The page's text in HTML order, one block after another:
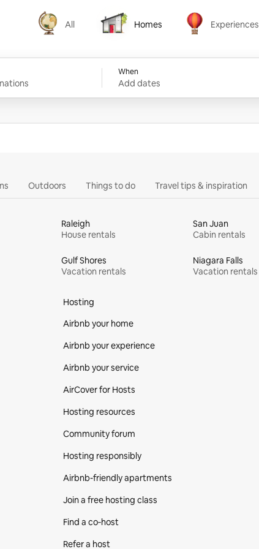
All
All
Homes
Homes
Experiences
Experiences
When
Add dates
Outdoors Things to do Travel tips & inspiration
Raleigh
House rentals
San Juan
Cabin rentals
Gulf Shores
Vacation rentals
Niagara Falls
Vacation rentals
Hosting
Airbnb your home
Airbnb your experience
Airbnb your service
AirCover for Hosts
Hosting resources
Community forum
Hosting responsibly
Airbnb-friendly apartments
Join a free hosting class
Find a co‑host
Refer a host